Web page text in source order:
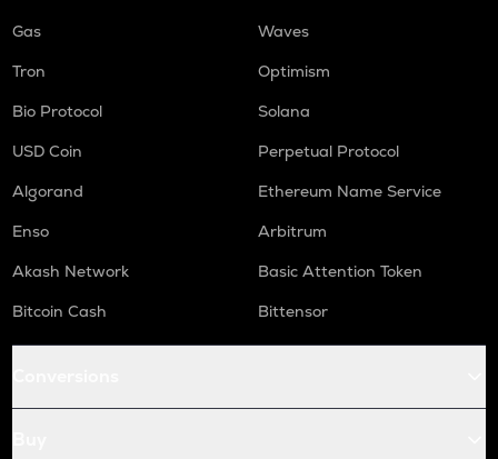
Gas
Waves
Tron
Optimism
Bio Protocol
Solana
USD Coin
Perpetual Protocol
Algorand
Ethereum Name Service
Enso
Arbitrum
Akash Network
Basic Attention Token
Bitcoin Cash
Bittensor